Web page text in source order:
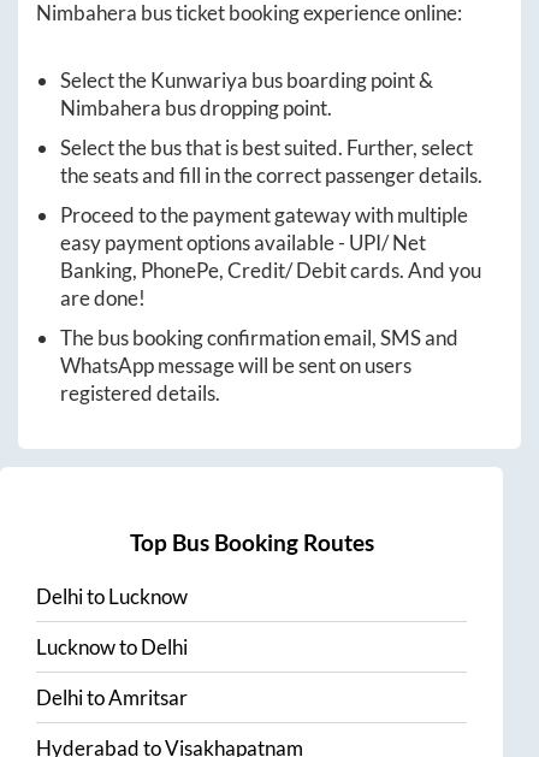
Nimbahera bus ticket booking experience online:
Select theKunwariya bus boarding point &
Nimbahera bus dropping point.
Select the bus that is best suited. Further, select
the seats and fill in the correct passenger details.
Proceed to the payment gateway with multiple
easy payment options available - UPI/ Net
Banking, PhonePe, Credit/ Debit cards. And you
are done!
The bus booking confirmation email, SMS and
WhatsApp message will be sent on users
registered details.
Top Bus Booking Routes
DelhitoLucknow
LucknowtoDelhi
DelhitoAmritsar
HyderabadtoVisakhapatnam